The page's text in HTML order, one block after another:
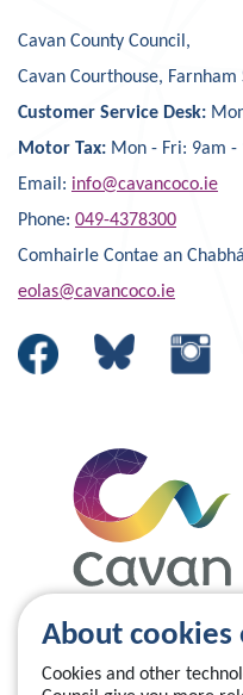
About cookies
Cookies and other
Cavan County Council,
Cavan Courthouse,
Customer Service Desk:
Motor Tax: Mon - Fri: 9am
Email: info@cavancoco.ie
Phone: 049-4378300
Comhairle Contae an
eolas@cavancoco.ie